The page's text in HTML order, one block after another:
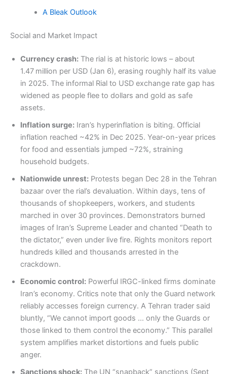
A Bleak Outlook
Social and Market Impact
Currency crash: The rial is at historic lows – about
1.47 million per USD (Jan 6), erasing roughly half its value
in 2025. The informal Rial to USD exchange rate gap has
widened as people flee to dollars and gold as safe
assets.
Inflation surge: Iran’s hyperinflation is biting. Official
inflation reached ~42% in Dec 2025. Year-on-year prices
for food and essentials jumped ~72%, straining
household budgets.
Nationwide unrest: Protests began Dec 28 in the Tehran
bazaar over the rial’s devaluation. Within days, tens of
thousands of shopkeepers, workers, and students
marched in over 30 provinces. Demonstrators burned
images of Iran’s Supreme Leader and chanted “Death to
the dictator,” even under live fire. Rights monitors report
hundreds killed and thousands arrested in the
crackdown.
Economic control: Powerful IRGC-linked firms dominate
Iran’s economy. Critics note that only the Guard network
reliably accesses foreign currency. A Tehran trader said
bluntly, “We cannot import goods … only the Guards or
those linked to them control the economy.” This parallel
system amplifies market distortions and fuels public
anger.
Sanctions shock: The UN “snapback” sanctions (Sept